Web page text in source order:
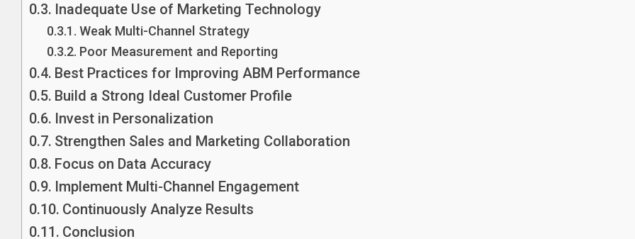
Inadequate Use of Marketing Technology
Weak Multi-Channel Strategy
Poor Measurement and Reporting
Best Practices for Improving ABM Performance
Build a Strong Ideal Customer Profile
Invest in Personalization
Strengthen Sales and Marketing Collaboration
Focus on Data Accuracy
Implement Multi-Channel Engagement
Continuously Analyze Results
Conclusion